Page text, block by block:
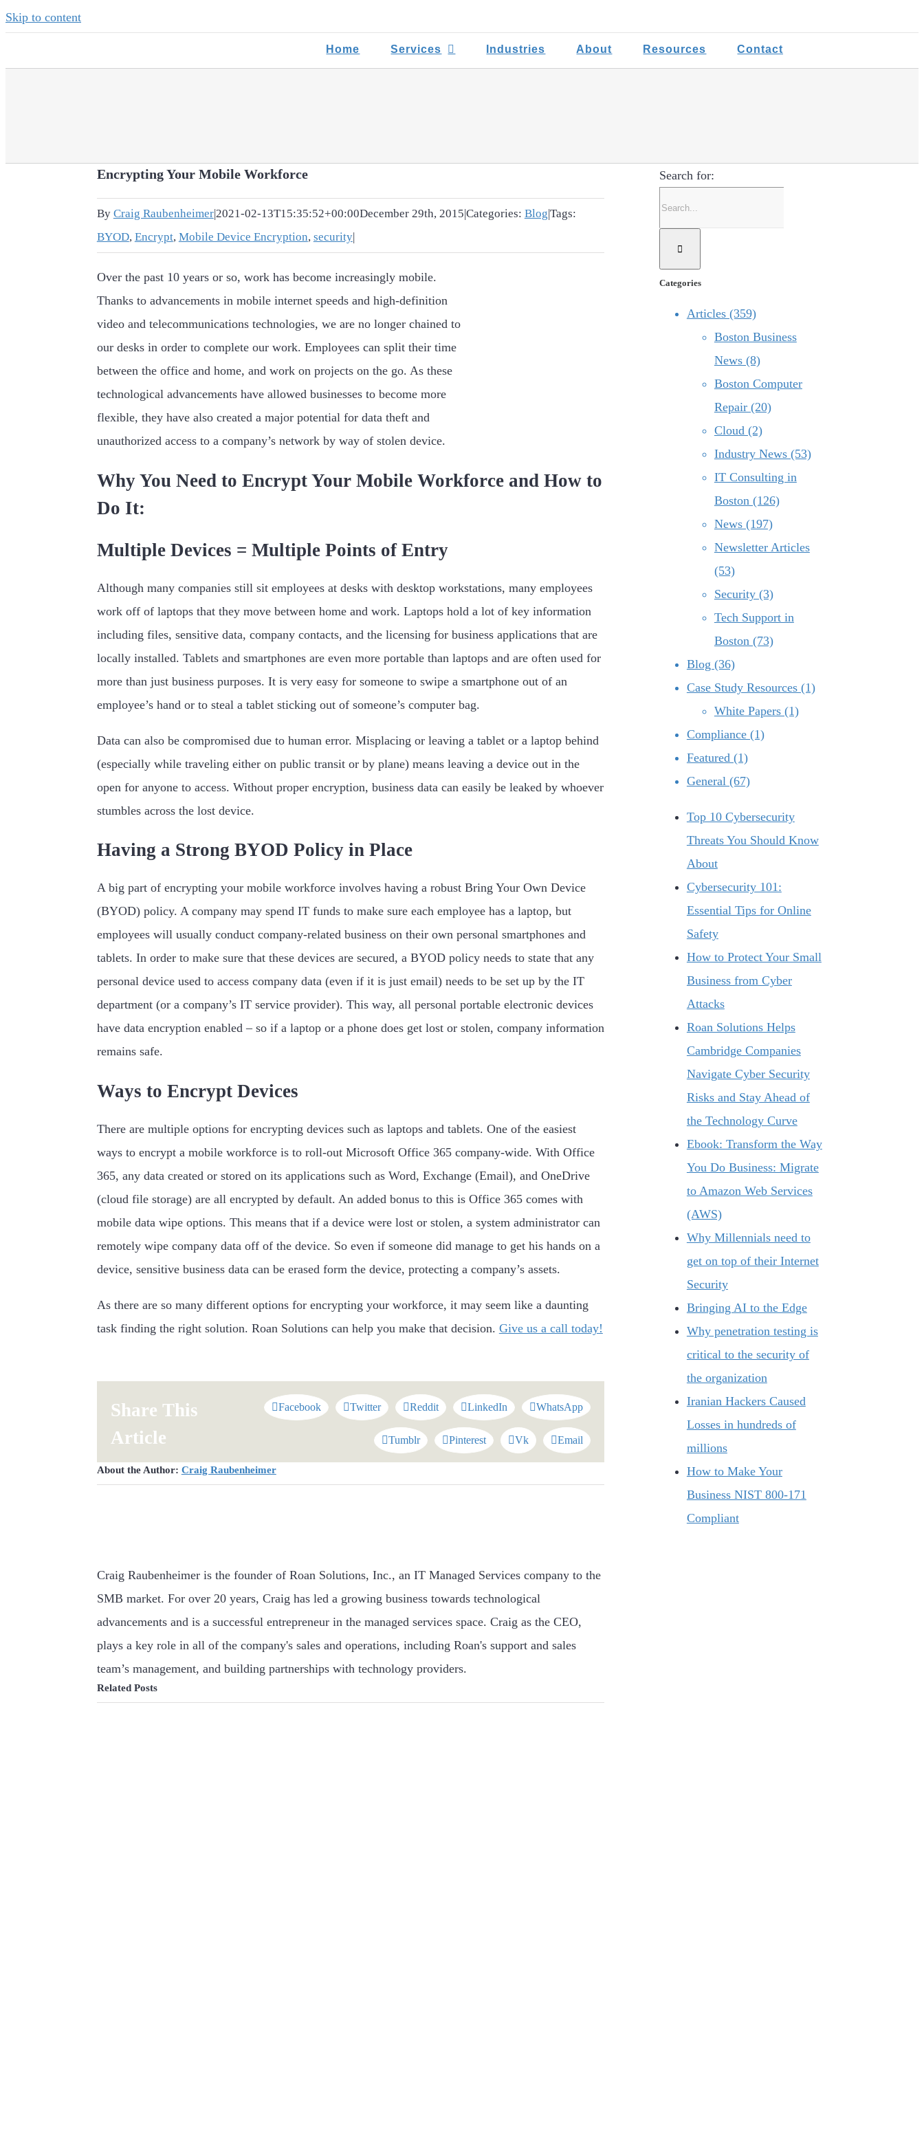
Skip to content
Home Services Industries About Resources Contact
Encrypting Your Mobile Workforce
By Craig Raubenheimer|2021-02-13T15:35:52+00:00December 29th, 2015|Categories: Blog|Tags:
BYOD, Encrypt, Mobile Device Encryption, security|
Over the past 10 years or so, work has become increasingly mobile.
Thanks to advancements in mobile internet speeds and high-definition
video and telecommunications technologies, we are no longer chained to
our desks in order to complete our work. Employees can split their time
between the office and home, and work on projects on the go. As these
technological advancements have allowed businesses to become more
flexible, they have also created a major potential for data theft and
unauthorized access to a company’s network by way of stolen device.
Why You Need to Encrypt Your Mobile Workforce and How to
Do It:
Multiple Devices = Multiple Points of Entry
Although many companies still sit employees at desks with desktop workstations, many employees
work off of laptops that they move between home and work. Laptops hold a lot of key information
including files, sensitive data, company contacts, and the licensing for business applications that are
locally installed. Tablets and smartphones are even more portable than laptops and are often used for
more than just business purposes. It is very easy for someone to swipe a smartphone out of an
employee’s hand or to steal a tablet sticking out of someone’s computer bag.
Data can also be compromised due to human error. Misplacing or leaving a tablet or a laptop behind
(especially while traveling either on public transit or by plane) means leaving a device out in the
open for anyone to access. Without proper encryption, business data can easily be leaked by whoever
stumbles across the lost device.
Having a Strong BYOD Policy in Place
A big part of encrypting your mobile workforce involves having a robust Bring Your Own Device
(BYOD) policy. A company may spend IT funds to make sure each employee has a laptop, but
employees will usually conduct company-related business on their own personal smartphones and
tablets. In order to make sure that these devices are secured, a BYOD policy needs to state that any
personal device used to access company data (even if it is just email) needs to be set up by the IT
department (or a company’s IT service provider). This way, all personal portable electronic devices
have data encryption enabled – so if a laptop or a phone does get lost or stolen, company information
remains safe.
Ways to Encrypt Devices
There are multiple options for encrypting devices such as laptops and tablets. One of the easiest
ways to encrypt a mobile workforce is to roll-out Microsoft Office 365 company-wide. With Office
365, any data created or stored on its applications such as Word, Exchange (Email), and OneDrive
(cloud file storage) are all encrypted by default. An added bonus to this is Office 365 comes with
mobile data wipe options. This means that if a device were lost or stolen, a system administrator can
remotely wipe company data off of the device. So even if someone did manage to get his hands on a
device, sensitive business data can be erased form the device, protecting a company’s assets.
As there are so many different options for encrypting your workforce, it may seem like a daunting
task finding the right solution. Roan Solutions can help you make that decision. Give us a call today!
Share This
Article
Facebook Twitter Reddit LinkedIn WhatsApp
Tumblr Pinterest Vk Email
About the Author: Craig Raubenheimer
Craig Raubenheimer is the founder of Roan Solutions, Inc., an IT Managed Services company to the
SMB market. For over 20 years, Craig has led a growing business towards technological
advancements and is a successful entrepreneur in the managed services space. Craig as the CEO,
plays a key role in all of the company's sales and operations, including Roan's support and sales
team’s management, and building partnerships with technology providers.
Related Posts
Search for:
Categories
Articles (359)
Boston Business
News (8)
Boston Computer
Repair (20)
Cloud (2)
Industry News (53)
IT Consulting in
Boston (126)
News (197)
Newsletter Articles
(53)
Security (3)
Tech Support in
Boston (73)
Blog (36)
Case Study Resources (1)
White Papers (1)
Compliance (1)
Featured (1)
General (67)
Top 10 Cybersecurity
Threats You Should Know
About
Cybersecurity 101:
Essential Tips for Online
Safety
How to Protect Your Small
Business from Cyber
Attacks
Roan Solutions Helps
Cambridge Companies
Navigate Cyber Security
Risks and Stay Ahead of
the Technology Curve
Ebook: Transform the Way
You Do Business: Migrate
to Amazon Web Services
(AWS)
Why Millennials need to
get on top of their Internet
Security
Bringing AI to the Edge
Why penetration testing is
critical to the security of
the organization
Iranian Hackers Caused
Losses in hundreds of
millions
How to Make Your
Business NIST 800-171
Compliant